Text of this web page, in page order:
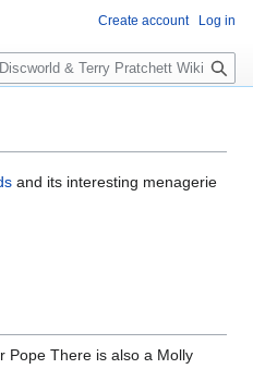
and its interesting menagerie
Pope There is also a Molly
Create account Log in